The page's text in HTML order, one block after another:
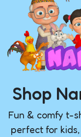
Shop
Fun & comfy t-
perfect for